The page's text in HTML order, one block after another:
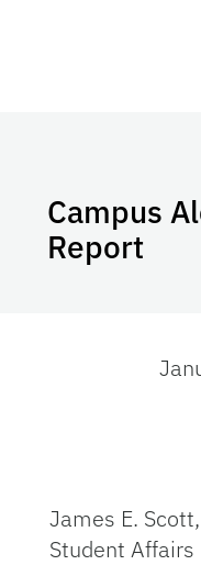
Campus
Report
James E.
Student Affairs